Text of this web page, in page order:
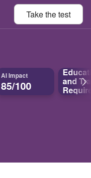
Take thetest
AI Impact
85/100 and